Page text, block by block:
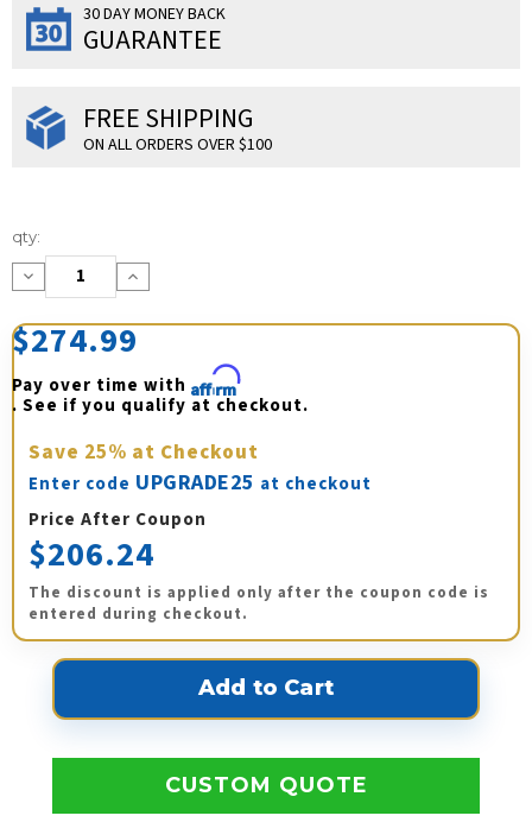
30 DAY MONEY BACK
GUARANTEE
FREE SHIPPING
ON ALL ORDERS OVER $100
Current
Stock:
qty:
Decrease
Quantity:
Increase
Quantity:
$274.99
Pay over time with Affirm
. See if you qualify at checkout.
Save 25% at Checkout
Enter code UPGRADE25 at checkout
Price After Coupon
$206.24
The discount is applied only after the coupon code is
entered during checkout.
CUSTOM QUOTE